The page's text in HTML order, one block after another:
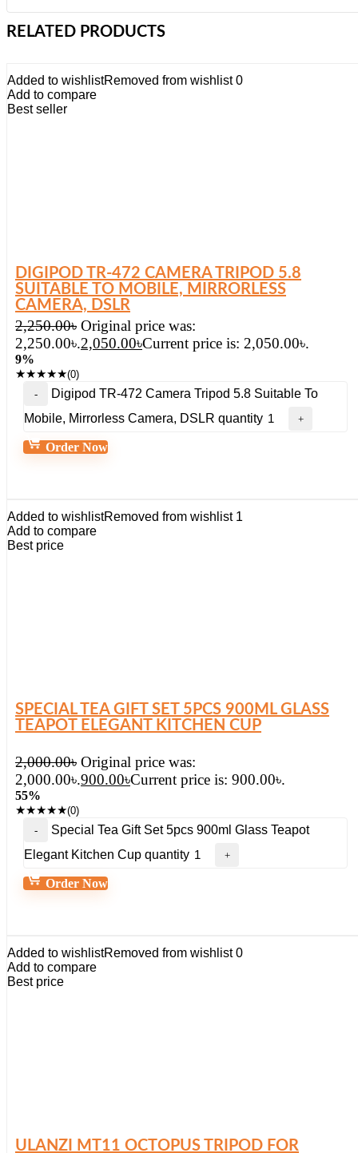
RELATED PRODUCTS
Added to wishlistRemoved from wishlist 0
Add to compare
Best seller
DIGIPOD TR-472 CAMERA TRIPOD 5.8
SUITABLE TO MOBILE, MIRRORLESS
CAMERA, DSLR
2,250.00৳ Original price was:
2,250.00৳.2,050.00৳Current price is: 2,050.00৳.
9%
★★★★★(0)
Digipod TR-472 Camera Tripod 5.8 Suitable To
Mobile, Mirrorless Camera, DSLR quantity
Order Now
Added to wishlistRemoved from wishlist 1
Add to compare
Best price
SPECIAL TEA GIFT SET 5PCS 900ML GLASS
TEAPOT ELEGANT KITCHEN CUP
2,000.00৳ Original price was:
2,000.00৳.900.00৳Current price is: 900.00৳.
55%
★★★★★(0)
Special Tea Gift Set 5pcs 900ml Glass Teapot
Elegant Kitchen Cup quantity
Order Now
Added to wishlistRemoved from wishlist 0
Add to compare
Best price
ULANZI MT11 OCTOPUS TRIPOD FOR